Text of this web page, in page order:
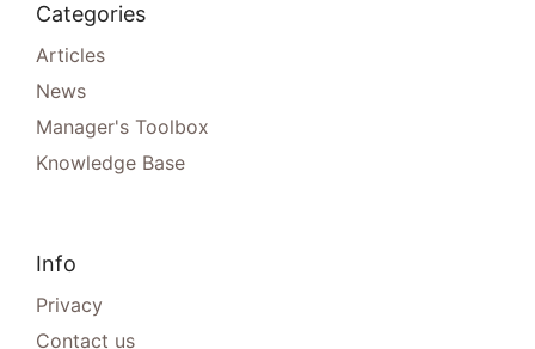
Categories
Articles
News
Manager's Toolbox
Knowledge Base
Info
Privacy
Contact us